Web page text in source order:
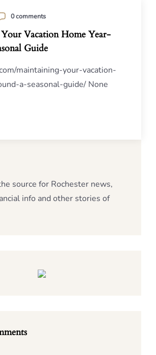
0 comments
Vacation Home Year-
Guide
maintaining-your-vacation-
a-seasonal-guide/ None
source for Rochester news,
info and other stories of